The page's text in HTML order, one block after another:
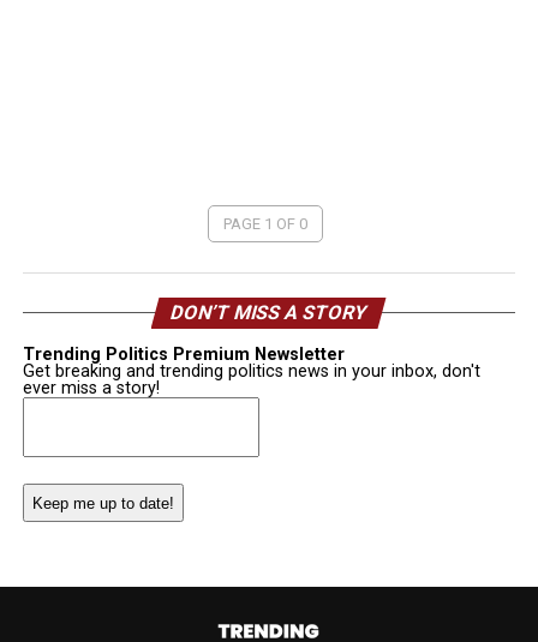
PAGE 1 OF 0
DON’T MISS A STORY
Trending Politics Premium Newsletter
Get breaking and trending politics news in your inbox, don't
ever miss a story!
Email